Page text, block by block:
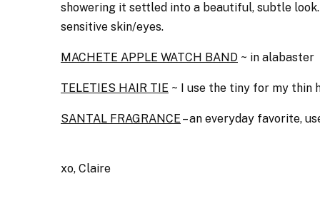
showering it settled into a beautiful, subtle look.
sensitive skin/eyes.
MACHETE APPLE WATCH BAND ~ in alabaster
TELETIES HAIR TIE ~ I use the tiny for my thin
SANTAL FRAGRANCE – an everyday favorite,
xo, Claire